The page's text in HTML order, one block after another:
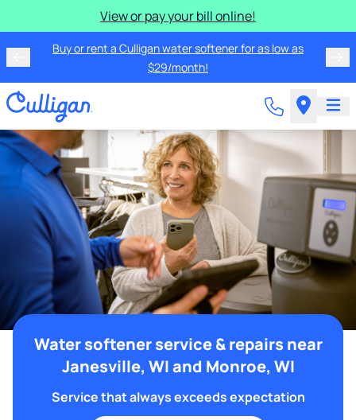
View or pay your bill online!
Buy or rent a Culligan water softener for as low as
$29/month!
Water softener service & repairs near
Janesville, WI and Monroe, WI
Service that always exceeds expectation